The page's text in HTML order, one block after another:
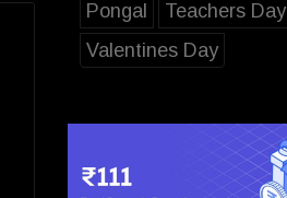
Pongal
Teachers Day
Valentines Day